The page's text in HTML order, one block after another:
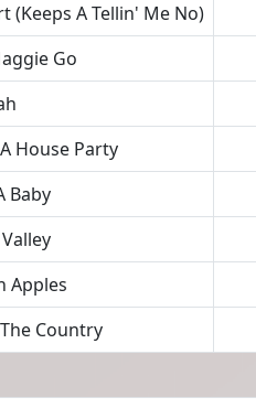
(Keeps A Tellin' Me No)
Go
House Party
Baby
Apples
Country